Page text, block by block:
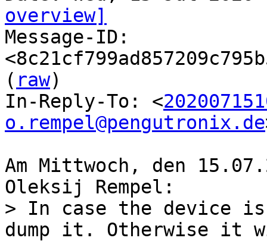
overview]
Message-ID:
( raw)
In-Reply-To: <
o.rempel@pengutronix.de
Am Mittwoch, den
> In case the device
dump it. Otherwise it